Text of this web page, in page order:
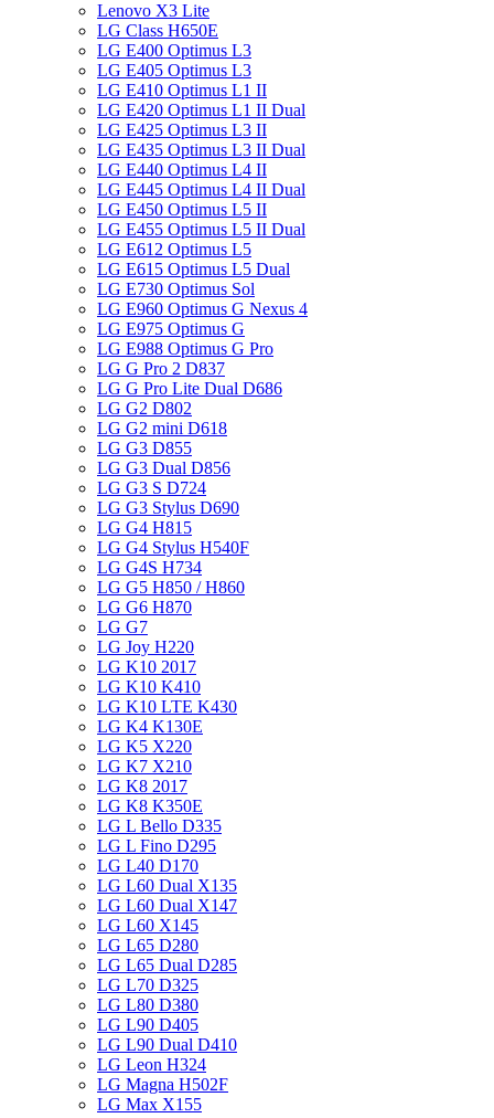
Lenovo X3 Lite
LG Class H650E
LG E400 Optimus L3
LG E405 Optimus L3
LG E410 Optimus L1 II
LG E420 Optimus L1 II Dual
LG E425 Optimus L3 II
LG E435 Optimus L3 II Dual
LG E440 Optimus L4 II
LG E445 Optimus L4 II Dual
LG E450 Optimus L5 II
LG E455 Optimus L5 II Dual
LG E612 Optimus L5
LG E615 Optimus L5 Dual
LG E730 Optimus Sol
LG E960 Optimus G Nexus 4
LG E975 Optimus G
LG E988 Optimus G Pro
LG G Pro 2 D837
LG G Pro Lite Dual D686
LG G2 D802
LG G2 mini D618
LG G3 D855
LG G3 Dual D856
LG G3 S D724
LG G3 Stylus D690
LG G4 H815
LG G4 Stylus H540F
LG G4S H734
LG G5 H850 / H860
LG G6 H870
LG G7
LG Joy H220
LG K10 2017
LG K10 K410
LG K10 LTE K430
LG K4 K130E
LG K5 X220
LG K7 X210
LG K8 2017
LG K8 K350E
LG L Bello D335
LG L Fino D295
LG L40 D170
LG L60 Dual X135
LG L60 Dual X147
LG L60 X145
LG L65 D280
LG L65 Dual D285
LG L70 D325
LG L80 D380
LG L90 D405
LG L90 Dual D410
LG Leon H324
LG Magna H502F
LG Max X155